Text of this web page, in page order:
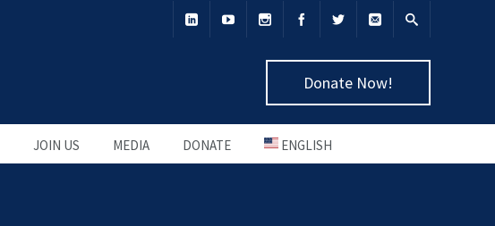
Donate Now!
JOIN US MEDIA DONATE ENGLISH